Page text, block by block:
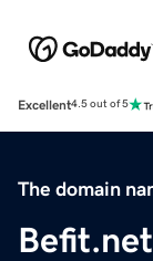
Excellent4.5 out of 5
The domain
Befit.net